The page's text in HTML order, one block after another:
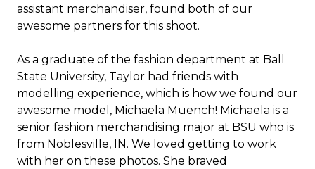
assistant merchandiser, found both of our
awesome partners for this shoot.
As a graduate of the fashion department at Ball
State University, Taylor had friends with
modelling experience, which is how we found our
awesome model, Michaela Muench! Michaela is a
senior fashion merchandising major at BSU who is
from Noblesville, IN. We loved getting to work
with her on these photos. She braved